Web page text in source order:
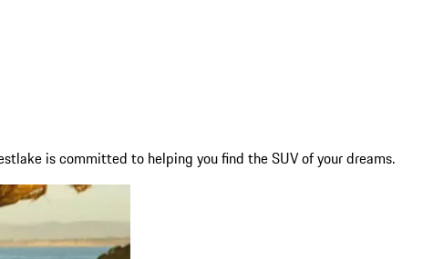
is committed to helping you find the SUV of your dreams.